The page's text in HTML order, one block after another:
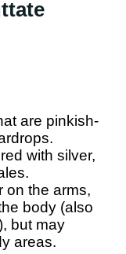
are pinkish-
with silver,
on the arms,
body (also
but may
areas.